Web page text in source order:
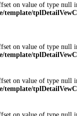
on value of type null
template/
on value of type null
template/
on value of type null
template/